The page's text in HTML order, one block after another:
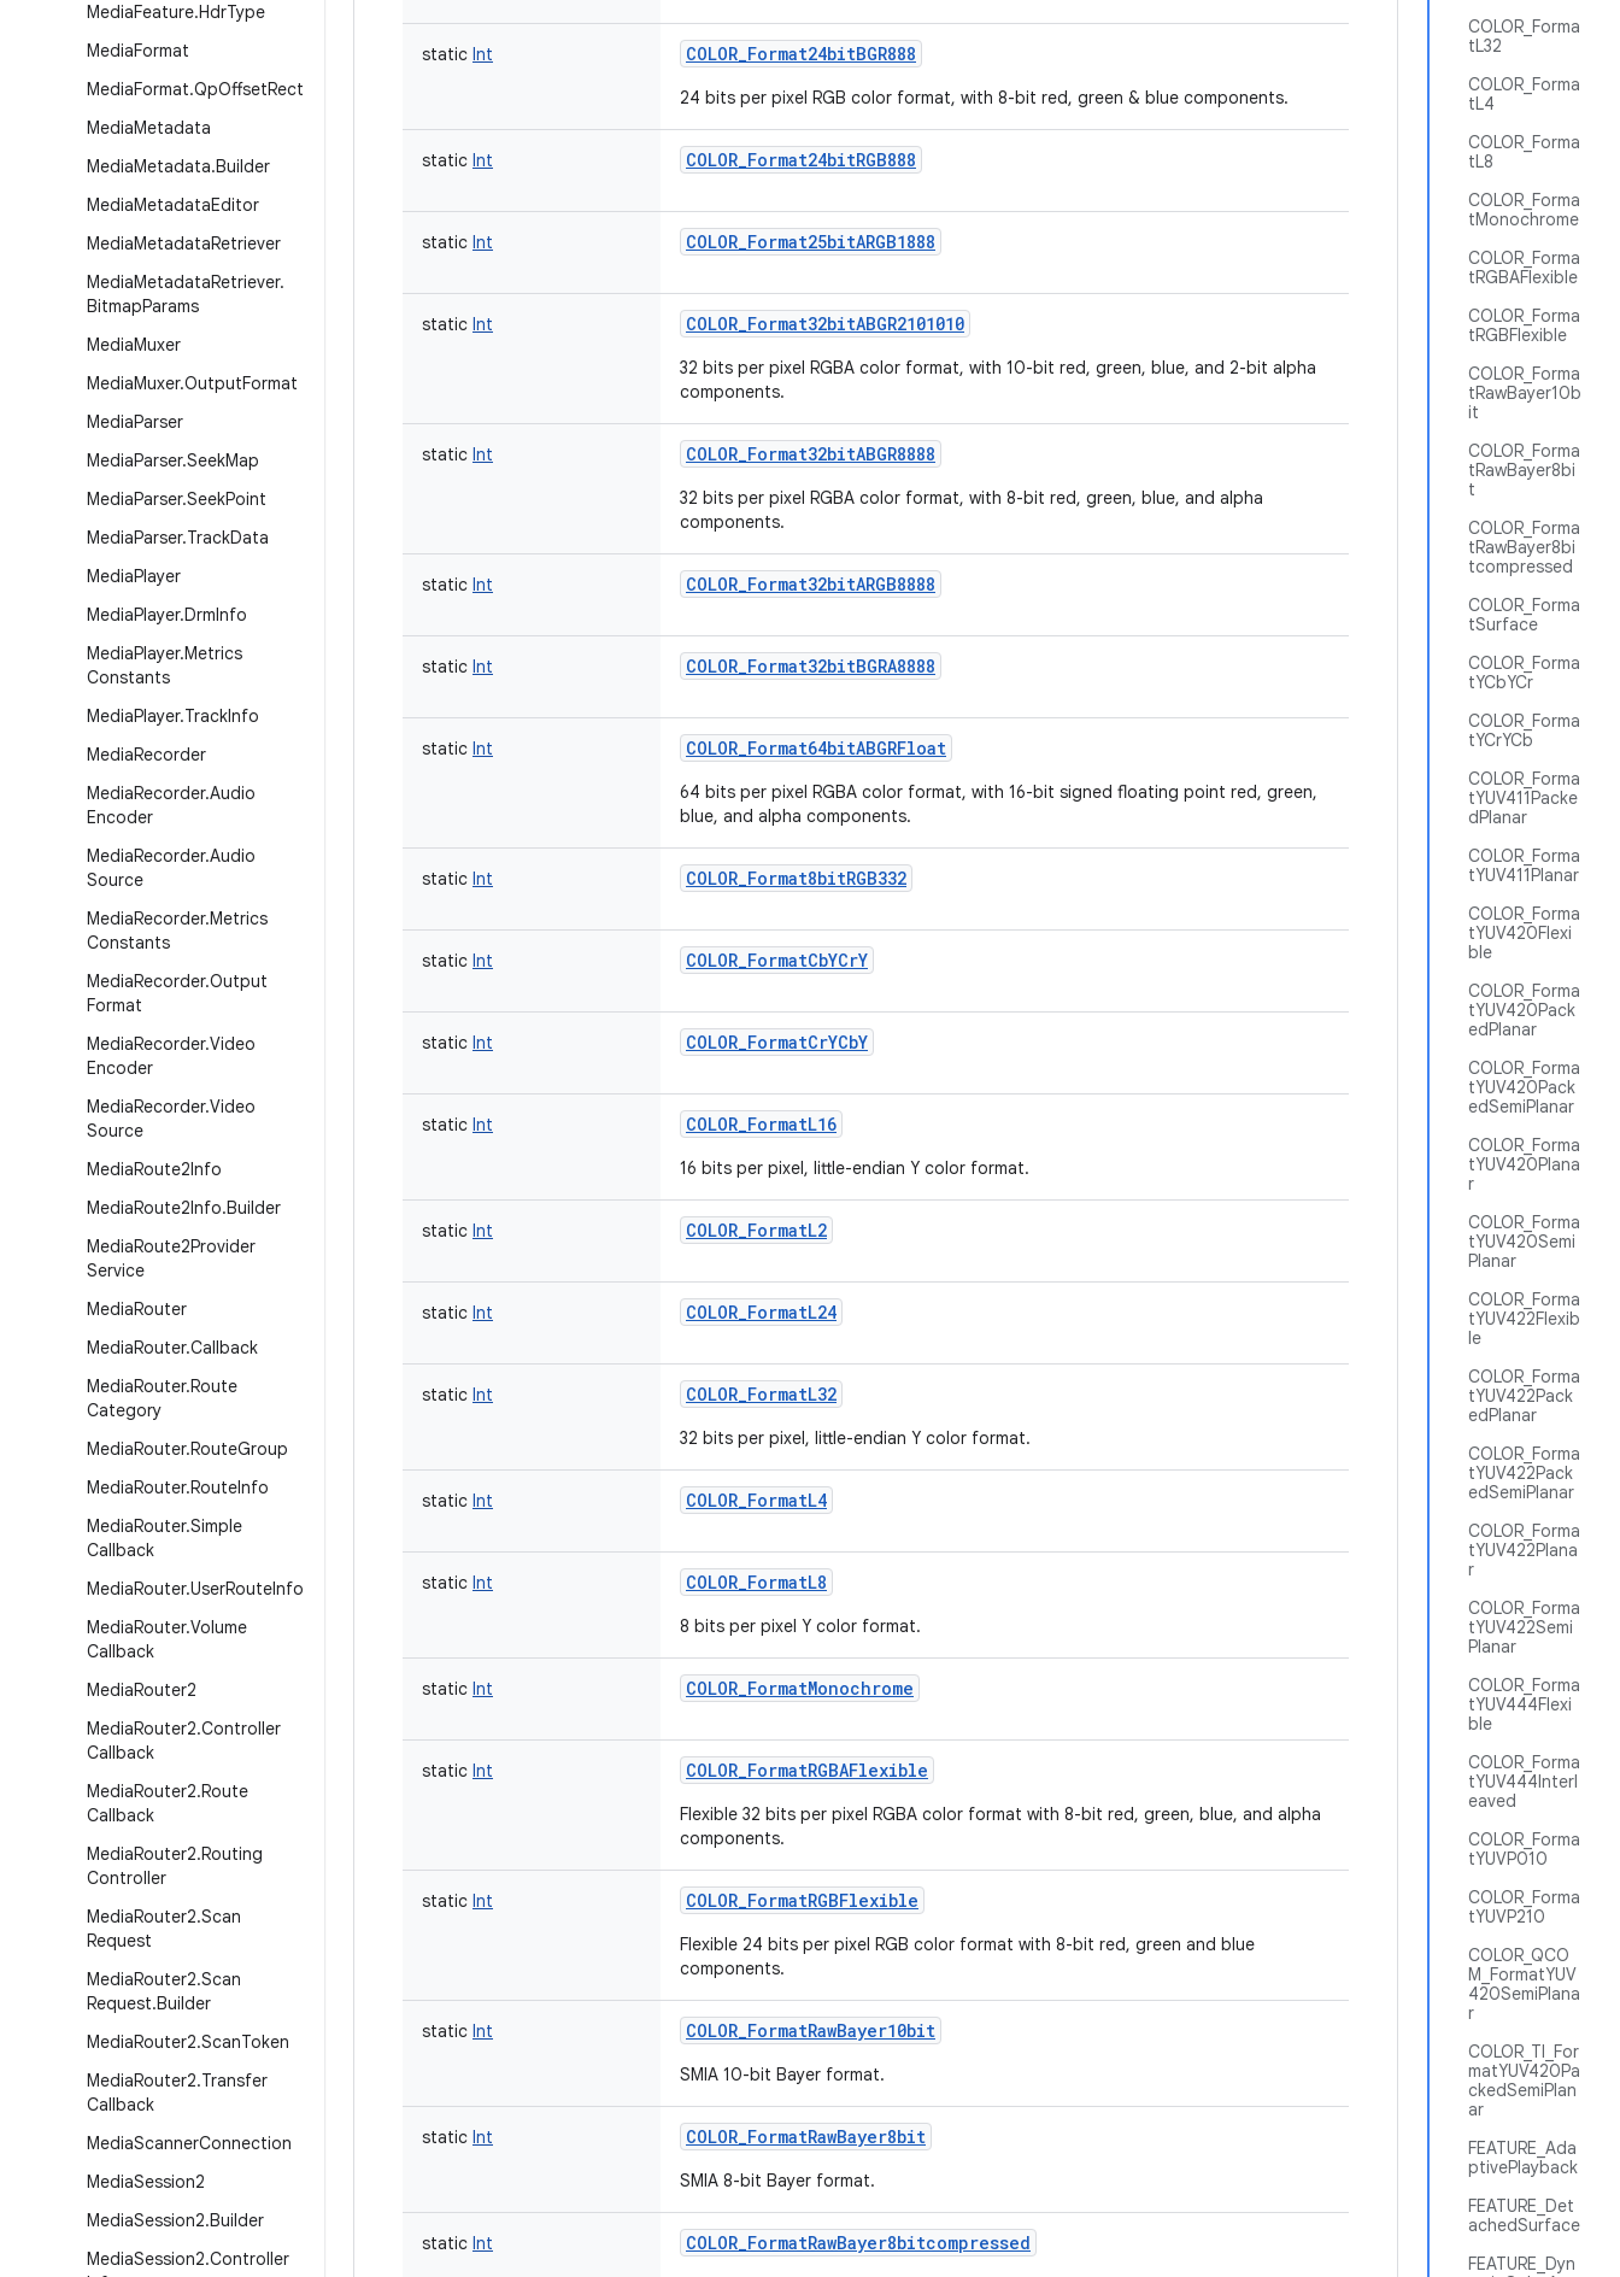
MediaFeature.HdrType
MediaFormat
MediaFormat.QpOffsetRect
MediaMetadata
MediaMetadata.Builder
MediaMetadataEditor
MediaMetadataRetriever
MediaMetadataRetriever.
BitmapParams
MediaMuxer
MediaMuxer.OutputFormat
MediaParser
MediaParser.SeekMap
MediaParser.SeekPoint
MediaParser.TrackData
MediaPlayer
MediaPlayer.DrmInfo
MediaPlayer.Metrics
Constants
MediaPlayer.TrackInfo
MediaRecorder
MediaRecorder.Audio
Encoder
MediaRecorder.Audio
Source
MediaRecorder.Metrics
Constants
MediaRecorder.Output
Format
MediaRecorder.Video
Encoder
MediaRecorder.Video
Source
MediaRoute2Info
MediaRoute2Info.Builder
MediaRoute2Provider
Service
MediaRouter
MediaRouter.Callback
MediaRouter.Route
Category
MediaRouter.RouteGroup
MediaRouter.RouteInfo
MediaRouter.Simple
Callback
MediaRouter.UserRouteInfo
MediaRouter.Volume
Callback
MediaRouter2
MediaRouter2.Controller
Callback
MediaRouter2.Route
Callback
MediaRouter2.Routing
Controller
MediaRouter2.Scan
Request
MediaRouter2.Scan
Request.Builder
MediaRouter2.ScanToken
MediaRouter2.Transfer
Callback
MediaScannerConnection
MediaSession2
MediaSession2.Builder
MediaSession2.Controller
COLOR_Forma
tL32
COLOR_Forma
tL4
COLOR_Forma
tL8
COLOR_Forma
tMonochrome
COLOR_Forma
tRGBAFlexible
COLOR_Forma
tRGBFlexible
COLOR_Forma
tRawBayer10b
it
COLOR_Forma
tRawBayer8bi
t
COLOR_Forma
tRawBayer8bi
tcompressed
COLOR_Forma
tSurface
COLOR_Forma
tYCbYCr
COLOR_Forma
tYCrYCb
COLOR_Forma
tYUV411Packe
dPlanar
COLOR_Forma
tYUV411Planar
COLOR_Forma
tYUV420Flexi
ble
COLOR_Forma
tYUV420Pack
edPlanar
COLOR_Forma
tYUV420Pack
edSemiPlanar
COLOR_Forma
tYUV420Plana
r
COLOR_Forma
tYUV420Semi
Planar
COLOR_Forma
tYUV422Flexib
le
COLOR_Forma
tYUV422Pack
edPlanar
COLOR_Forma
tYUV422Pack
edSemiPlanar
COLOR_Forma
tYUV422Plana
r
COLOR_Forma
tYUV422Semi
Planar
COLOR_Forma
tYUV444Flexi
ble
COLOR_Forma
tYUV444Interl
eaved
COLOR_Forma
tYUVP010
COLOR_Forma
tYUVP210
COLOR_QCO
M_FormatYUV
420SemiPlana
r
COLOR_TI_For
matYUV420Pa
ckedSemiPlan
ar
FEATURE_Ada
ptivePlayback
FEATURE_Det
achedSurface
FEATURE_Dyn
static Int COLOR_Format24bitBGR888
24 bits per pixel RGB color format, with 8-bit red, green & blue components.
static Int COLOR_Format24bitRGB888
static Int COLOR_Format25bitARGB1888
static Int COLOR_Format32bitABGR2101010
32 bits per pixel RGBA color format, with 10-bit red, green, blue, and 2-bit alpha
components.
static Int COLOR_Format32bitABGR8888
32 bits per pixel RGBA color format, with 8-bit red, green, blue, and alpha
components.
static Int COLOR_Format32bitARGB8888
static Int COLOR_Format32bitBGRA8888
static Int COLOR_Format64bitABGRFloat
64 bits per pixel RGBA color format, with 16-bit signed floating point red, green,
blue, and alpha components.
static Int COLOR_Format8bitRGB332
static Int COLOR_FormatCbYCrY
static Int COLOR_FormatCrYCbY
static Int COLOR_FormatL16
16 bits per pixel, little-endian Y color format.
static Int COLOR_FormatL2
static Int COLOR_FormatL24
static Int COLOR_FormatL32
32 bits per pixel, little-endian Y color format.
static Int COLOR_FormatL4
static Int COLOR_FormatL8
8 bits per pixel Y color format.
static Int COLOR_FormatMonochrome
static Int COLOR_FormatRGBAFlexible
Flexible 32 bits per pixel RGBA color format with 8-bit red, green, blue, and alpha
components.
static Int COLOR_FormatRGBFlexible
Flexible 24 bits per pixel RGB color format with 8-bit red, green and blue
components.
static Int COLOR_FormatRawBayer10bit
SMIA 10-bit Bayer format.
static Int COLOR_FormatRawBayer8bit
SMIA 8-bit Bayer format.
static Int COLOR_FormatRawBayer8bitcompressed